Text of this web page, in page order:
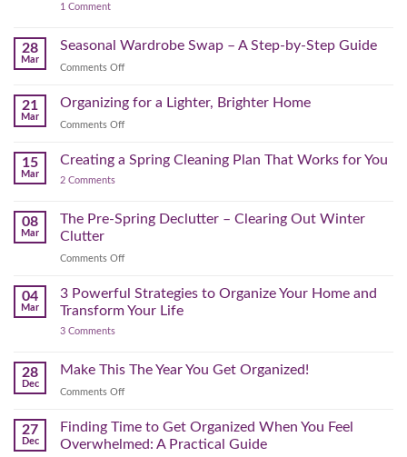
Hits
Clear
Mental)
1 Commenton
Reset:
Simple
Projects
Your
Home
Refresh
28
Mar
Seasonal Wardrobe Swap – A Step-by-Step Guide
Comments Offon
Wardrobe
Swap
Step-
21
Mar
Organizing for a Lighter, Brighter Home
Comments Offon
for
Home
15
Mar
Creating a Spring Cleaning Plan That Works for You
2 Commentson
Spring
Cleaning
Works
08
Mar
The Pre-Spring Declutter – Clearing Out Winter
Clutter
Comments Offon
Pre-
Spring
Out
04
Mar
3 Powerful Strategies to Organize Your Home and
Transform Your Life
3 Commentson
Strategies
to
Organize
and
Your
28
Dec
Make This The Year You Get Organized!
Comments Offon
27
Dec
Finding Time to Get Organized When You Feel
Overwhelmed: A Practical Guide